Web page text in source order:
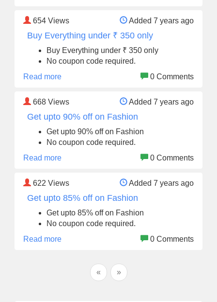
654 Views Added 7 years ago
Buy Everything under ₹ 350 only
Buy Everything under ₹ 350 only
No coupon code required.
Read more
0 Comments
668 Views Added 7 years ago
Get upto 90% off on Fashion
Get upto 90% off on Fashion
No coupon code required.
Read more
0 Comments
622 Views Added 7 years ago
Get upto 85% off on Fashion
Get upto 85% off on Fashion
No coupon code required.
Read more
0 Comments
« »